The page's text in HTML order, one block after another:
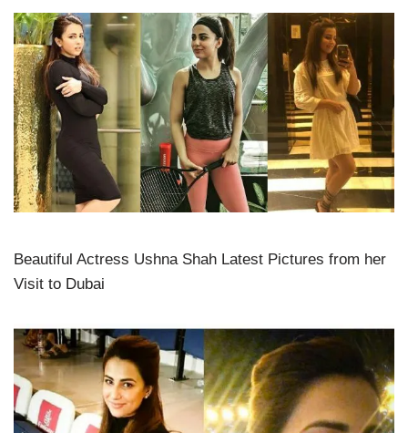
Beautiful Actress Ushna Shah Latest Pictures from her
Visit to Dubai